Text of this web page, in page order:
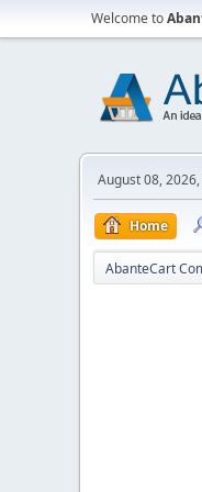
Welcome to
August 08,
Home
AbanteCart